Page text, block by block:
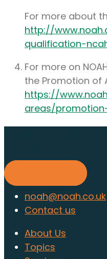
For more about
http://
qualification-
For more on
the Promotion of
https://
areas/
noah@noah.co.uk
Contact us
About Us
Topics